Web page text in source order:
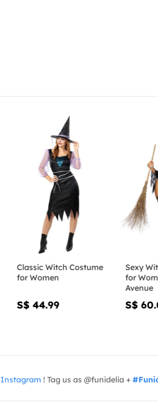
Classic Witch Costume
for Women
S$ 44.99
Sexy
for
Avenue
S$
Instagram ! Tag us as @funidelia +